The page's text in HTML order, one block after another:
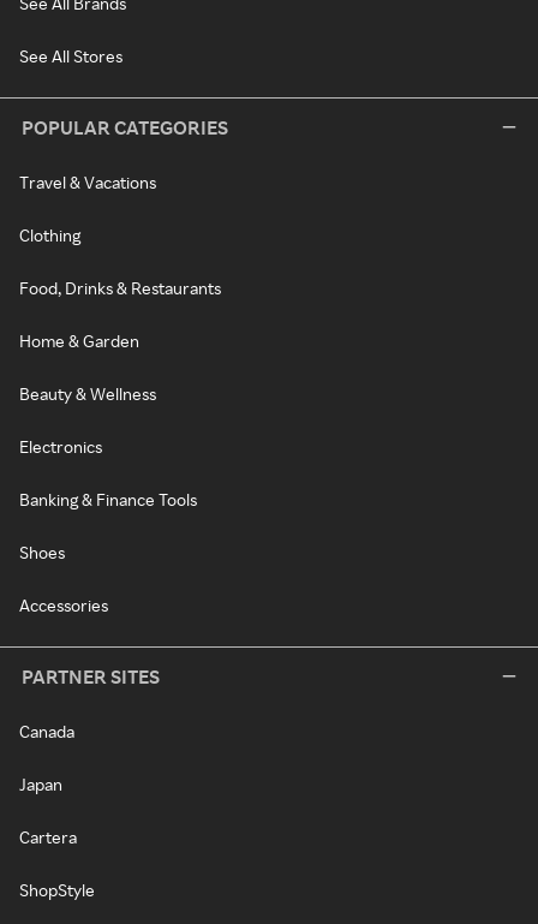
See All Stores
POPULAR CATEGORIES
Travel & Vacations
Clothing
Food, Drinks & Restaurants
Home & Garden
Beauty & Wellness
Electronics
Banking & Finance Tools
Shoes
Accessories
PARTNER SITES
Canada
Japan
Cartera
ShopStyle